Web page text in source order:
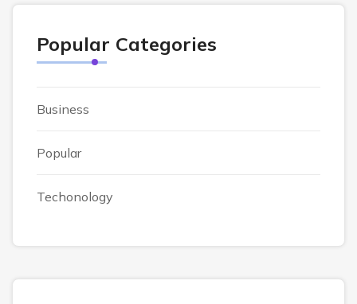
Popular Categories
Business
Popular
Techonology